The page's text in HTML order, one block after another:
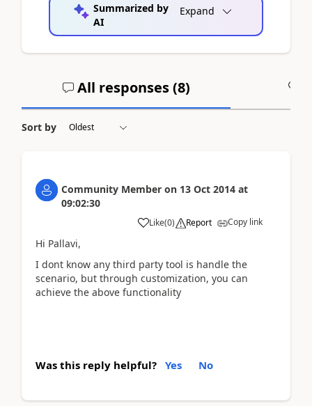
Summarized by
AI
Expand
All responses (8)
Sort by
Community Member on 13 Oct 2014 at
09:02:30
Like(0) Report Copy link
Hi Pallavi,
I dont know any third party tool is handle the
scenario, but through customization, you can
achieve the above functionality
Was this reply helpful? Yes No